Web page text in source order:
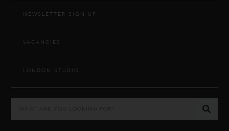
NEWSLETTER SIGN UP
VACANCIES
LONDON STUDIO